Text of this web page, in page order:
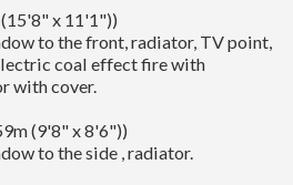
x 11'1"))
to the front, radiator, TV point,
coal effect fire with
with cover.
(9'8" x 8'6"))
to the side , radiator.